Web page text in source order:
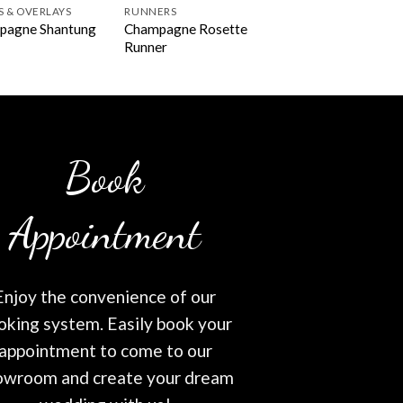
& OVERLAYS
Shantung
RUNNERS
Champagne Rosette
Runner
Book
Appointment
the convenience of our
system. Easily book your
to come to our
and create your dream